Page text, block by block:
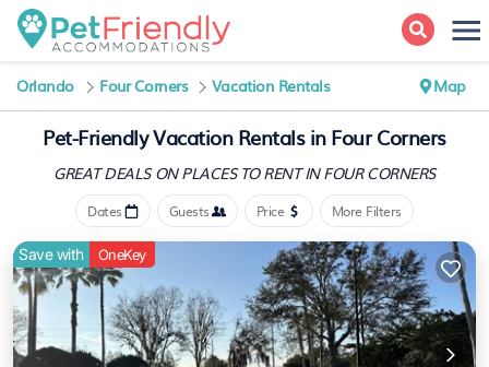
Orlando Four Corners Vacation Rentals Map
Pet-Friendly Vacation Rentals in Four Corners
GREAT DEALS ON PLACESTO RENT IN FOUR CORNERS
Dates Guests Price More Filters
Save with OneKey